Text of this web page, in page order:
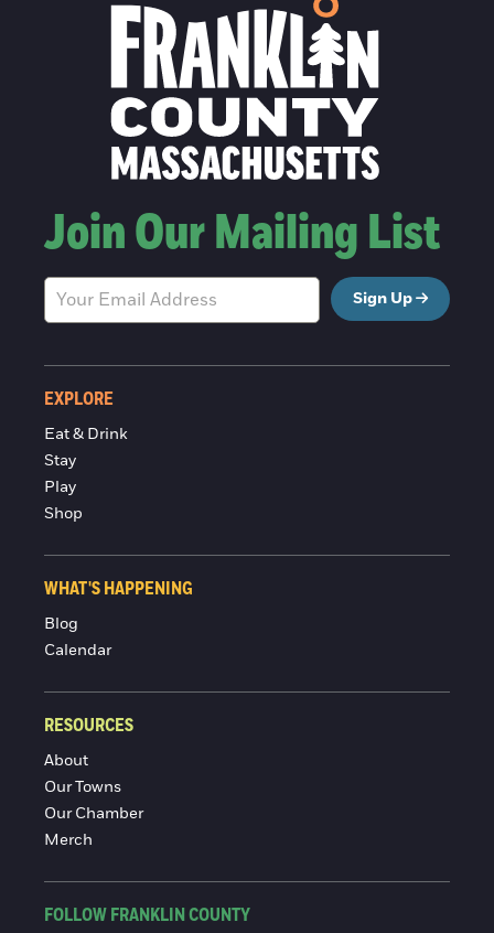
Join Our Mailing List
Sign Up
EXPLORE
Eat & Drink
Stay
Play
Shop
WHAT'S HAPPENING
Blog
Calendar
RESOURCES
About
Our Towns
Our Chamber
Merch
FOLLOW FRANKLIN COUNTY